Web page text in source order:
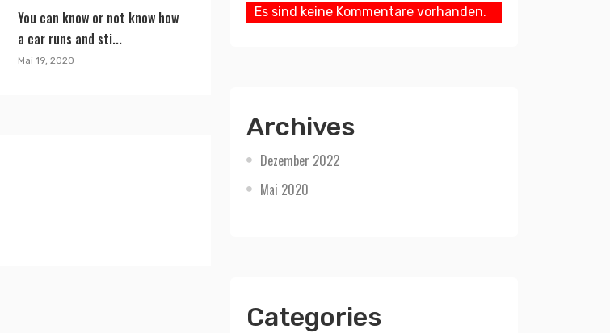
You can know or not know how
a car runs and sti...
Mai 19, 2020
Es sind keine Kommentare vorhanden.
Archives
Dezember 2022
Mai 2020
Categories